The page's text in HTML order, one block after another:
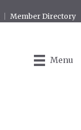
Member Directory
Menu